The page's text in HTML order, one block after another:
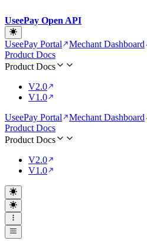
UseePay Open API
UseePay Portal
Mechant Dashboard
Product Docs
Product Docs
V2.0
V1.0
UseePay Portal
Mechant Dashboard
Product Docs
Product Docs
V2.0
V1.0